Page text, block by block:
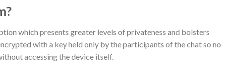
which presents greater levels of privateness and bolsters
with a key held only by the participants of the chat so no
accessing the device itself.